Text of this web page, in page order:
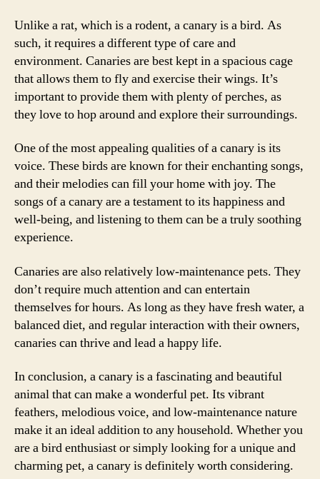
Unlike a rat, which is a rodent, a canary is a bird. As
such, it requires a different type of care and
environment. Canaries are best kept in a spacious cage
that allows them to fly and exercise their wings. It’s
important to provide them with plenty of perches, as
they love to hop around and explore their surroundings.
One of the most appealing qualities of a canary is its
voice. These birds are known for their enchanting songs,
and their melodies can fill your home with joy. The
songs of a canary are a testament to its happiness and
well-being, and listening to them can be a truly soothing
experience.
Canaries are also relatively low-maintenance pets. They
don’t require much attention and can entertain
themselves for hours. As long as they have fresh water, a
balanced diet, and regular interaction with their owners,
canaries can thrive and lead a happy life.
In conclusion, a canary is a fascinating and beautiful
animal that can make a wonderful pet. Its vibrant
feathers, melodious voice, and low-maintenance nature
make it an ideal addition to any household. Whether you
are a bird enthusiast or simply looking for a unique and
charming pet, a canary is definitely worth considering.